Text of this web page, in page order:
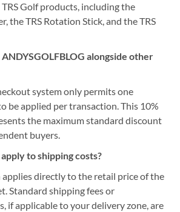
TRS Golf products, including the
the TRS Rotation Stick, and the TRS
alongside other
system only permits one
be applied per transaction. This 10%
the maximum standard discount
buyers.
to shipping costs?
directly to the retail price of the
Standard shipping fees or
if applicable to your delivery zone, are